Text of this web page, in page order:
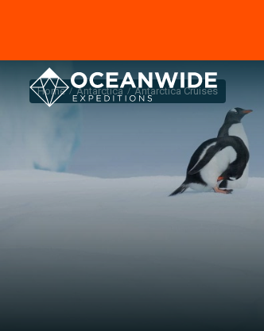
Home Antarctica Antarctica Cruises